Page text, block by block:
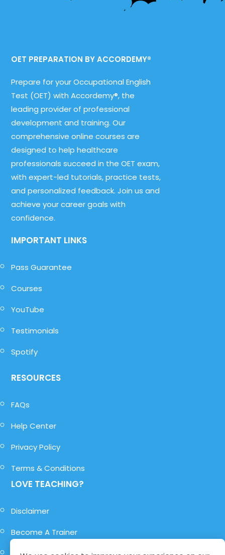
OET PREPARATION BY ACCORDEMY®
Prepare for your Occupational English
Test (OET) with Accordemy®, the
leading provider of professional
development and training. Our
comprehensive online courses are
designed to help healthcare
professionals succeed in the OET exam,
with expert-led tutorials, practice tests,
and personalized feedback. Join us and
achieve your career goals with
confidence.
IMPORTANT LINKS
Pass Guarantee
Courses
YouTube
Testimonials
Spotify
RESOURCES
FAQs
Help Center
Privacy Policy
Terms & Conditions
LOVE TEACHING?
Disclaimer
Become A Trainer